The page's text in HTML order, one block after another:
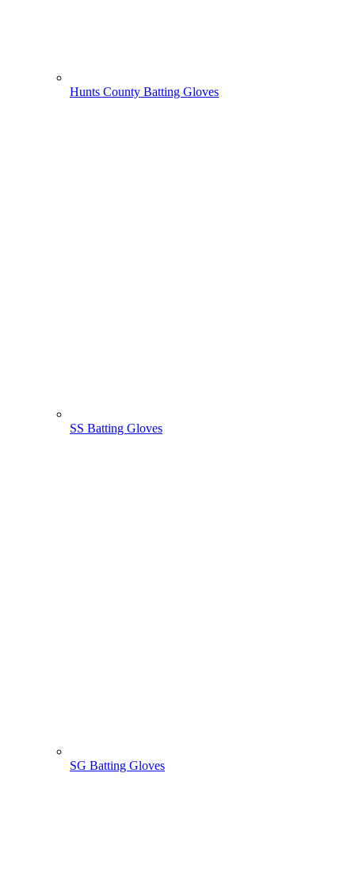
Hunts County Batting Gloves
SS Batting Gloves
SG Batting Gloves